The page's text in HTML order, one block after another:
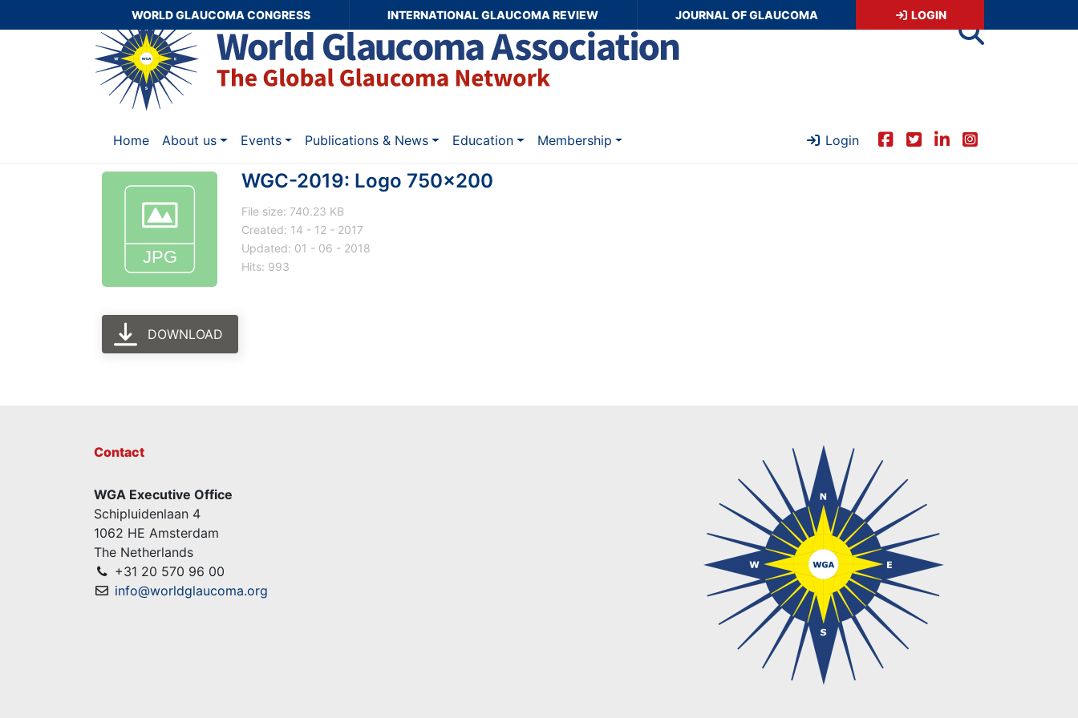
WORLD GLAUCOMA CONGRESS INTERNATIONAL GLAUCOMA REVIEW JOURNAL OF GLAUCOMA LOGIN
Home About us Events Publications & News Education Membership Login
WGC-2019: Logo 750x200
File size: 740.23 KB
Created: 14 - 12 - 2017
Updated: 01 - 06 - 2018
Hits: 993
DOWNLOAD
Contact
WGA Executive Office
Schipluidenlaan 4
1062 HE Amsterdam
The Netherlands
+31 20 570 96 00
info@worldglaucoma.org